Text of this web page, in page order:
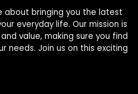
about bringing you the latest
everyday life. Our mission is
value, making sure you find
Join us on this exciting